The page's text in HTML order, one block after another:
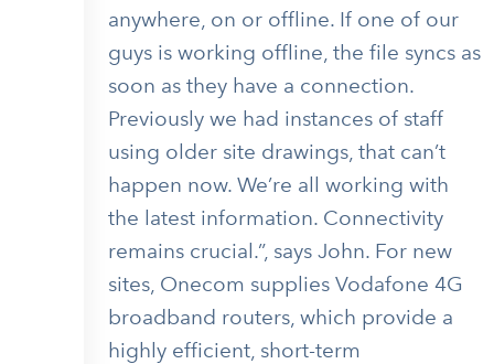
anywhere, on or offline. If one of our
guys is working offline, the file syncs as
soon as they have a connection.
Previously we had instances of staff
using older site drawings, that can’t
happen now. We’re all working with
the latest information. Connectivity
remains crucial.”, says John. For new
sites, Onecom supplies Vodafone 4G
broadband routers, which provide a
highly efficient, short-term